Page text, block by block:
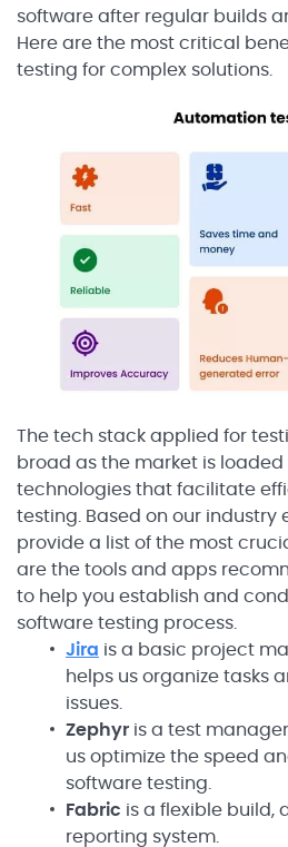
software after regular builds
Here are the most critical
testing for complex solutions.
The tech stack applied for
broad as the market is loaded
technologies that facilitate
testing. Based on our industry
provide a list of the most
are the tools and apps
to help you establish and
software testing process.
Jira is a basic project
helps us organize tasks
issues.
Zephyr is a test
us optimize the speed
software testing.
Fabric is a flexible build,
reporting system.